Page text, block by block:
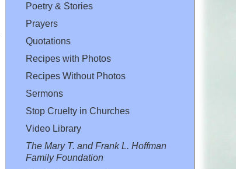
Poetry & Stories
Prayers
Quotations
Recipes with Photos
Recipes Without Photos
Sermons
Stop Cruelty in Churches
Video Library
The Mary T. and Frank L. Hoffman
Family Foundation